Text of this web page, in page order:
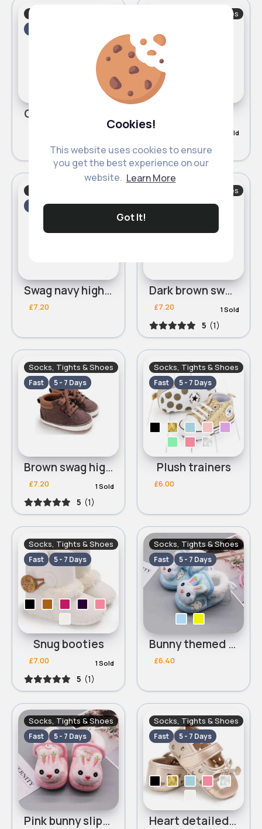
Cookies!
This website uses cookies to ensure
you get the best experience on our
website. Learn More
Got It!
Socks, Tights & Shoes Socks, Tights & Shoes
£7.20 2 Sold
5 (2)
Fast 5 - 7 Days
Swag navy high tops
£7.20
Socks, Tights & Shoes
Fast 5 - 7 Days
Dark brown swag high tops
£7.20 1 Sold
5 (1)
Socks, Tights & Shoes
Fast 5 - 7 Days
Brown swag high tops
£7.20 1 Sold
5 (1)
Socks, Tights & Shoes
Fast 5 - 7 Days
Plush trainers
£6.00
Socks, Tights & Shoes
Fast 5 - 7 Days
Snug booties
£7.00 1 Sold
5 (1)
Socks, Tights & Shoes
Fast 5 - 7 Days
Bunny themed slippers
£6.40
Socks, Tights & Shoes
Fast 5 - 7 Days
Pink bunny slippers
Socks, Tights & Shoes
Fast 5 - 7 Days
Heart detailed dolly shoes